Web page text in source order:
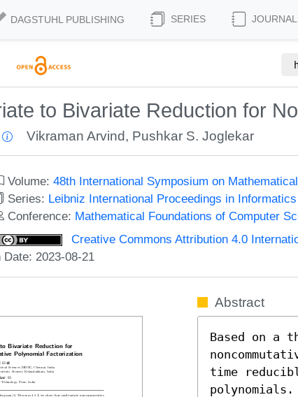
DAGSTUHL PUBLISHING SERIES
to Bivariate Reduction for
Vikraman Arvind, Pushkar S. Joglekar
Volume:48th International Symposium on
Series: Leibniz International Proceedings in
Conference: Mathematical Foundations of Computer
Creative Commons Attribution 4.0
Date: 2023-08-21
Abstract
Based on a
time